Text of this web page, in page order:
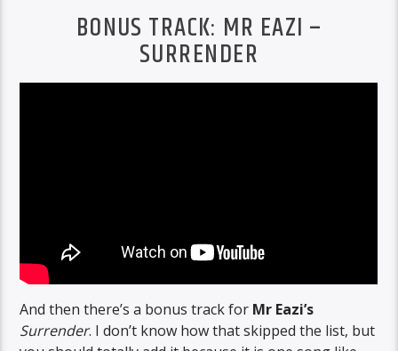
BONUS TRACK: MR EAZI –
SURRENDER
And then there’s a bonus track for Mr Eazi’s
Surrender. I don’t know how that skipped the list, but